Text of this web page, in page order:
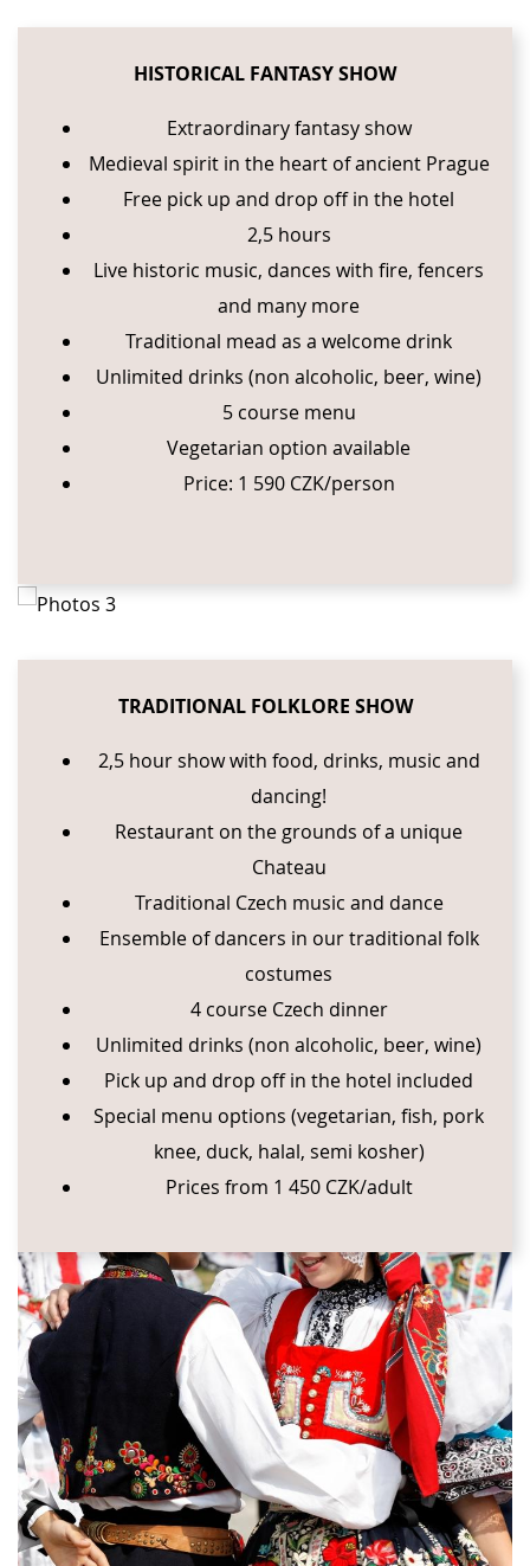
HISTORICAL FANTASY SHOW
Extraordinary fantasy show
Medieval spirit in the heart of ancient Prague
Free pick up and drop off in the hotel
2,5 hours
Live historic music, dances with fire, fencers
and many more
Traditional mead as a welcome drink
Unlimited drinks (non alcoholic, beer, wine)
5 course menu
Vegetarian option available
Price: 1 590 CZK/person
TRADITIONAL FOLKLORE SHOW
2,5 hour show with food, drinks, music and
dancing!
Restaurant on the grounds of a unique
Chateau
Traditional Czech music and dance
Ensemble of dancers in our traditional folk
costumes
4 course Czech dinner
Unlimited drinks (non alcoholic, beer, wine)
Pick up and drop off in the hotel included
Special menu options (vegetarian, fish, pork
knee, duck, halal, semi kosher)
Prices from 1 450 CZK/adult